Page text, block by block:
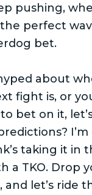
pushing,
perfect
bet.
about
fight is, or
bet on it,
taking it in
a TKO. Drop
let’s ride